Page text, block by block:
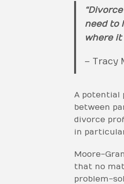
need to
where it
– Tracy
A potential
between
divorce
in
Moore-
that no
problem-